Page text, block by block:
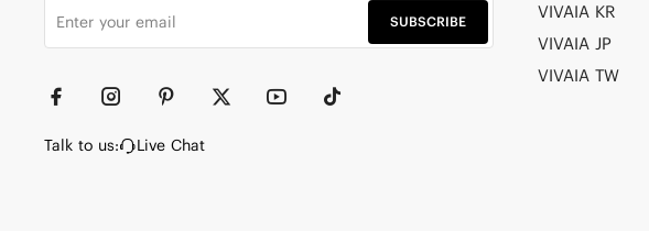
SUBSCRIBE
Talk to us: Live Chat
VIVAIA KR
VIVAIA JP
VIVAIA TW